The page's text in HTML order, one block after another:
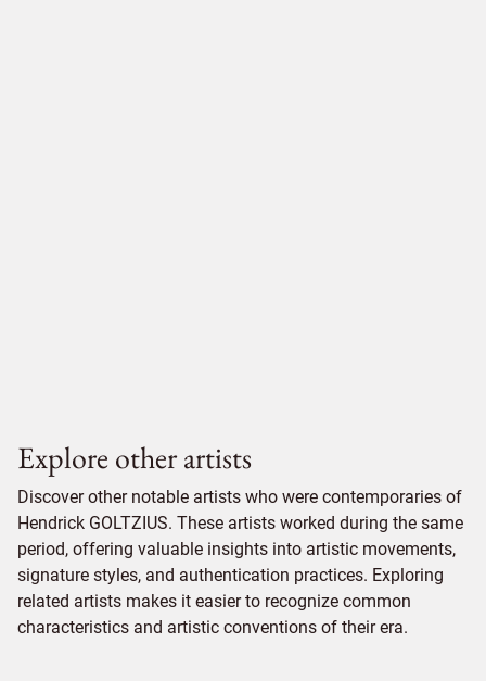
Explore other artists
Discover other notable artists who were contemporaries of
Hendrick GOLTZIUS. These artists worked during the same
period, offering valuable insights into artistic movements,
signature styles, and authentication practices. Exploring
related artists makes it easier to recognize common
characteristics and artistic conventions of their era.